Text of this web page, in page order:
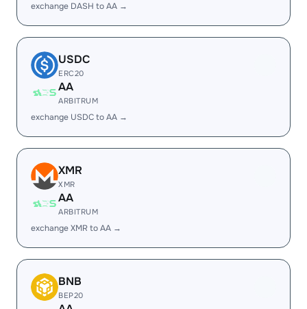
exchange DASH to AA →
USDC
ERC20
AA
ARBITRUM
exchange USDC to AA →
XMR
XMR
AA
ARBITRUM
exchange XMR to AA →
BNB
BEP20